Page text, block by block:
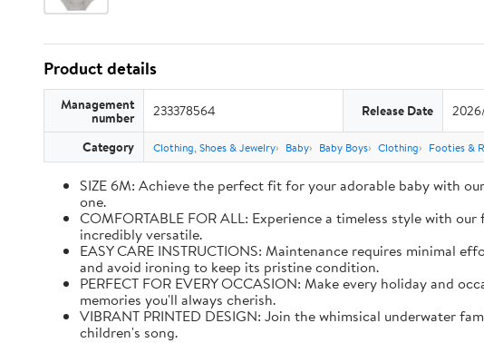
Product details
Management
number 233378564 Release Date
Category Clothing, Shoes & Jewelry Baby Baby Boys Clothing Footies &
SIZE 6M: Achieve the perfect fit for your adorable baby with
one.
COMFORTABLE FOR ALL: Experience a timeless style with
incredibly versatile.
EASY CARE INSTRUCTIONS: Maintenance requires minimal
and avoid ironing to keep its pristine condition.
PERFECT FOR EVERY OCCASION: Make every holiday and
memories you'll always cherish.
VIBRANT PRINTED DESIGN: Join the whimsical underwater
children's song.